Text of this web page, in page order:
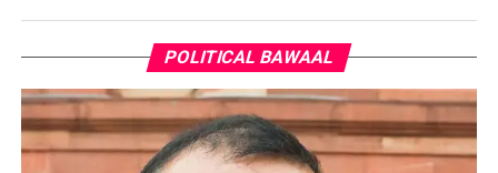
POLITICAL BAWAAL